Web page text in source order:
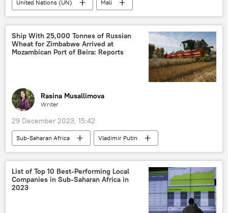
United Nations (UN)
Mali
United Nations Multidimensional Integrated Stabilization Mission in Mali (MINUSMA)
Sub-Saharan Africa
peacekeeping
West Africa
Ship With 25,000 Tonnes of Russian
Wheat for Zimbabwe Arrived at
Mozambican Port of Beira: Reports
Rasina Musallimova
Writer
29 December 2023, 15:42
Sub-Saharan Africa
Vladimir Putin
Zimbabwe
Russia
Burkina Faso
grain
wheat
food
food security
Central African Republic
List of Top 10 Best-Performing Local
Companies in Sub-Saharan Africa in
2023